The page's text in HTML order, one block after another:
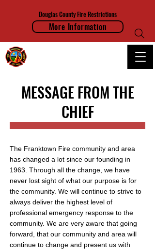
Douglas County Fire Restrictions
More Information
MESSAGE FROM THE
CHIEF
The Franktown Fire community and area
has changed a lot since our founding in
1963. Through all the change, we have
never lost sight of what our purpose is for
the community. We will continue to strive to
always deliver the highest level of
professional emergency response to the
community. We are very aware that going
forward, that our community and area will
continue to change and present us with